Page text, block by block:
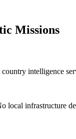
Missions
intelligence
local infrastructure